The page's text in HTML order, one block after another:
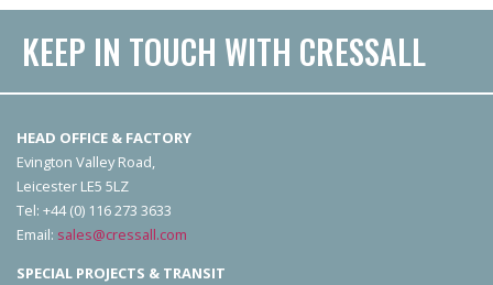
KEEP IN TOUCH WITH CRESSALL
HEAD OFFICE & FACTORY
Evington Valley Road,
Leicester LE5 5LZ
Tel: +44 (0) 116 273 3633
Email: sales@cressall.com
SPECIAL PROJECTS & TRANSIT